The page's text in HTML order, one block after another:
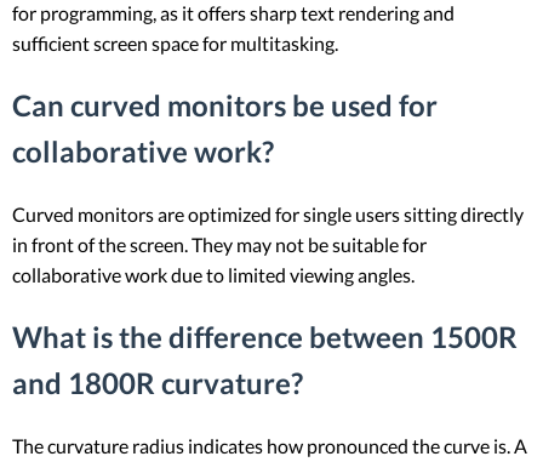
for programming, as it offers sharp text rendering and
sufficient screen space for multitasking.
Can curved monitors be used for
collaborative work?
Curved monitors are optimized for single users sitting directly
in front of the screen. They may not be suitable for
collaborative work due to limited viewing angles.
What is the difference between 1500R
and 1800R curvature?
The curvature radius indicates how pronounced the curve is. A